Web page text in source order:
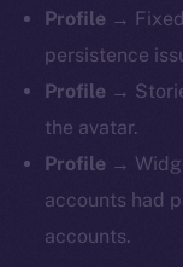
Profile →
persistence
Profile →
the avatar.
Profile →
accounts had
accounts.
The